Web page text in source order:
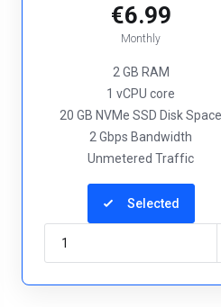
€6.99
Monthly
2 GB RAM
1 vCPU core
20 GB NVMe SSD Disk Space
2 Gbps Bandwidth
Unmetered Traffic
Selected